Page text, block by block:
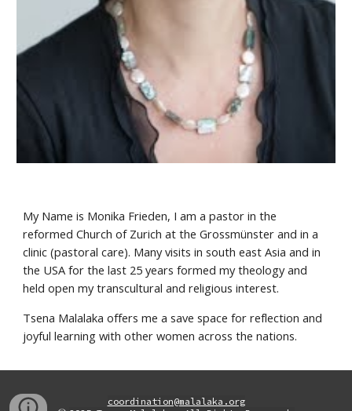
My Name is Monika Frieden, I am a pastor in the
reformed Church of Zurich at the Grossmünster and in a
clinic (pastoral care). Many visits in south east Asia and in
the USA for the last 25 years formed my theology and
held open my transcultural and religious interest.
Tsena Malalaka offers me a save space for reflection and
joyful learning with other women across the nations.
coordination@malalaka.org